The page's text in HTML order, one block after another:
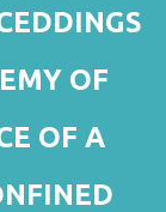
OF
OF A